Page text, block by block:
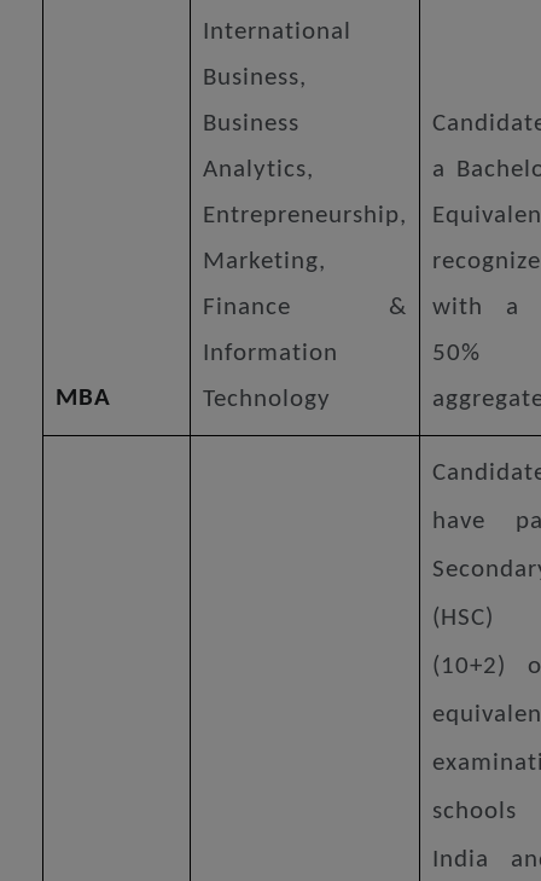
MBA
International
Business,
Business
Analytics,
Entrepreneurship,
Marketing,
Finance &
Information
Technology
a
with a
50%
have
(HSC)
(10+2)
India